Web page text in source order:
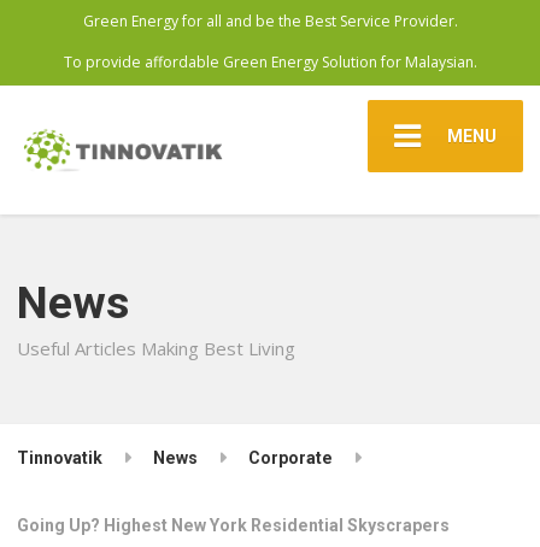
Green Energy for all and be the Best Service Provider.
To provide affordable Green Energy Solution for Malaysian.
MENU
News
Useful Articles Making Best Living
Tinnovatik News Corporate
Going Up? Highest New York Residential Skyscrapers